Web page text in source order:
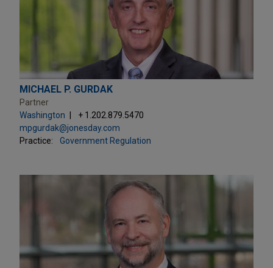
MICHAEL P. GURDAK
Partner
Washington
+ 1.202.879.5470
mpgurdak@jonesday.com
Practice:
Government Regulation